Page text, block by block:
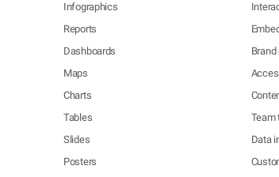
Infographics
Reports
Dashboards
Maps
Charts
Tables
Slides
Posters
Brand
Team
Data